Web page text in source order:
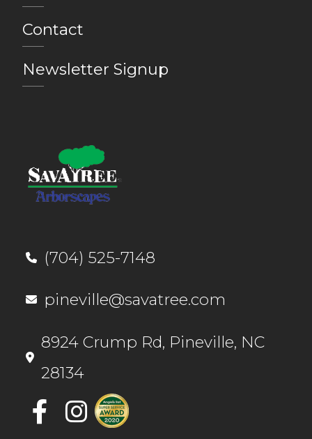
Contact
Newsletter Signup
(704) 525-7148
pineville@savatree.com
8924 Crump ​Rd, Pineville, NC
28134